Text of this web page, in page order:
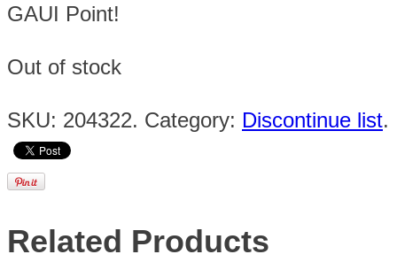
GAUI Point!
Out of stock
SKU: 204322. Category: Discontinue list.
Related Products